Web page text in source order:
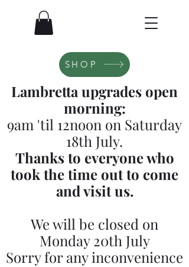
SHOP
Lambretta upgrades open
morning:
9am 'til 12noon on Saturday
18th July.
Thanks to everyone who
took the time out to come
and visit us.
We will be closed on
Monday 20th July
Sorry for any inconvenience